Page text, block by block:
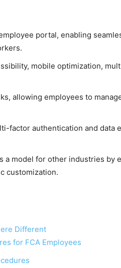
portal, enabling
mobile optimization,
allowing employees to
factor authentication and data
a model for other industries by
customization.
Different
for FCA Employees